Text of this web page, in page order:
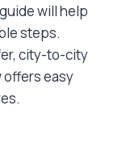
will help
steps.
city-to-city
offers easy